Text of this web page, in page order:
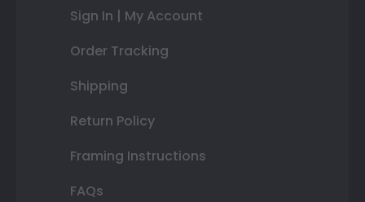
Sign In | My Account
Order Tracking
Shipping
Return Policy
Framing Instructions
FAQs